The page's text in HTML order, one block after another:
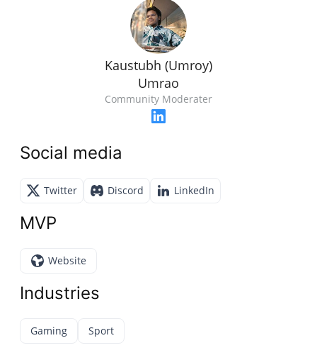
Kaustubh (Umroy)
Umrao
Community Moderater
Social media
Twitter Discord LinkedIn
MVP
Website
Industries
Gaming Sport